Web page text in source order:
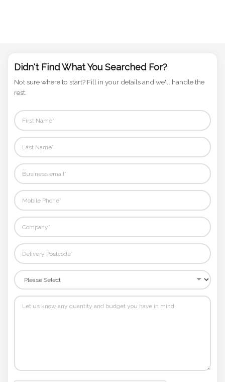
Didn't Find What You Searched For?
Not sure where to start? Fill in your details and we'll handle the